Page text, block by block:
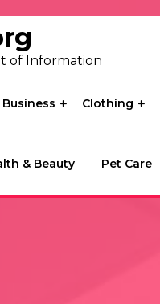
of Information
Business Clothing
& Beauty Pet Care